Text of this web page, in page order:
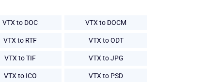
VTX to DOC VTX to DOCM
VTX to RTF VTX to ODT
VTX to TIF VTX to JPG
VTX to ICO VTX to PSD